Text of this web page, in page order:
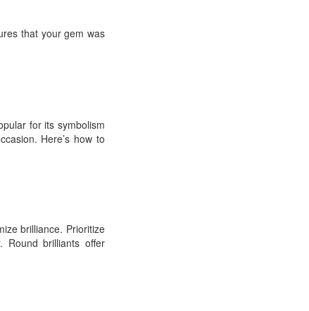
that your gem was
for its symbolism
Here’s how to
brilliance. Prioritize
Round brilliants offer